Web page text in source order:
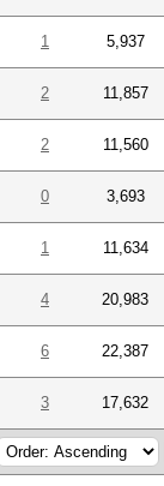
1 5,937
2 11,857
2 11,560
0 3,693
1 11,634
4 20,983
6 22,387
3 17,632